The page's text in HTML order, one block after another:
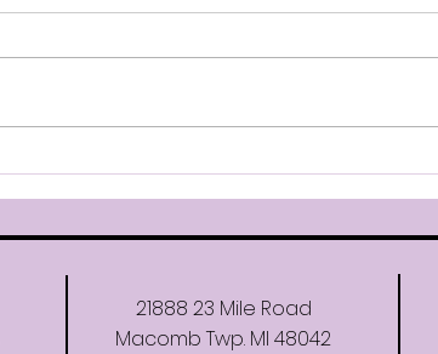
Hello, Our company warm up
There are 2 different styles
21888 23 Mile Road
Macomb Twp. MI 48042